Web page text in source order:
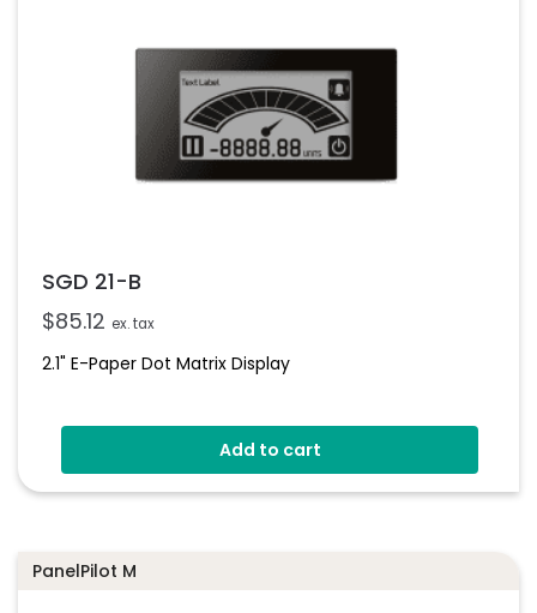
SGD 21-B
$85.12 ex. tax
2.1" E-Paper Dot Matrix Display
Add to cart
PanelPilot M